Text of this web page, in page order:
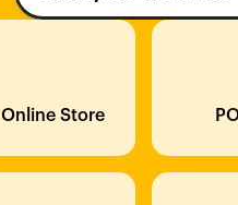
Online Store